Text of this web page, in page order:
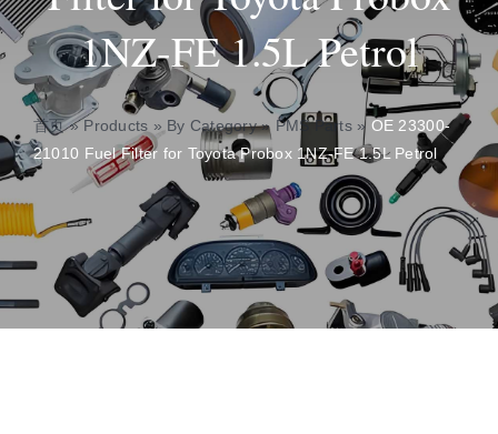
About
Contact
1NZ-FE 1.5L Petrol
首页»Products » By Category» PMS Parts» OE 23300-
21010 Fuel Filter for Toyota Probox 1NZ-FE 1.5L Petrol